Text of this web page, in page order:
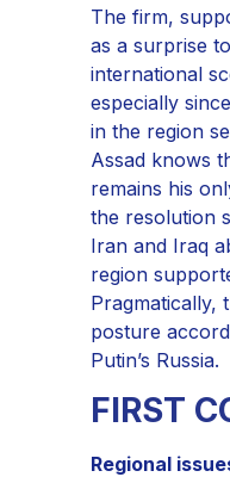
The firm,
as a surprise
international
especially
in the region
Assad knows
remains his
the resolution
Iran and Iraq
region
Pragmatically,
posture
Putin’s Russia.
FIRST
Regional